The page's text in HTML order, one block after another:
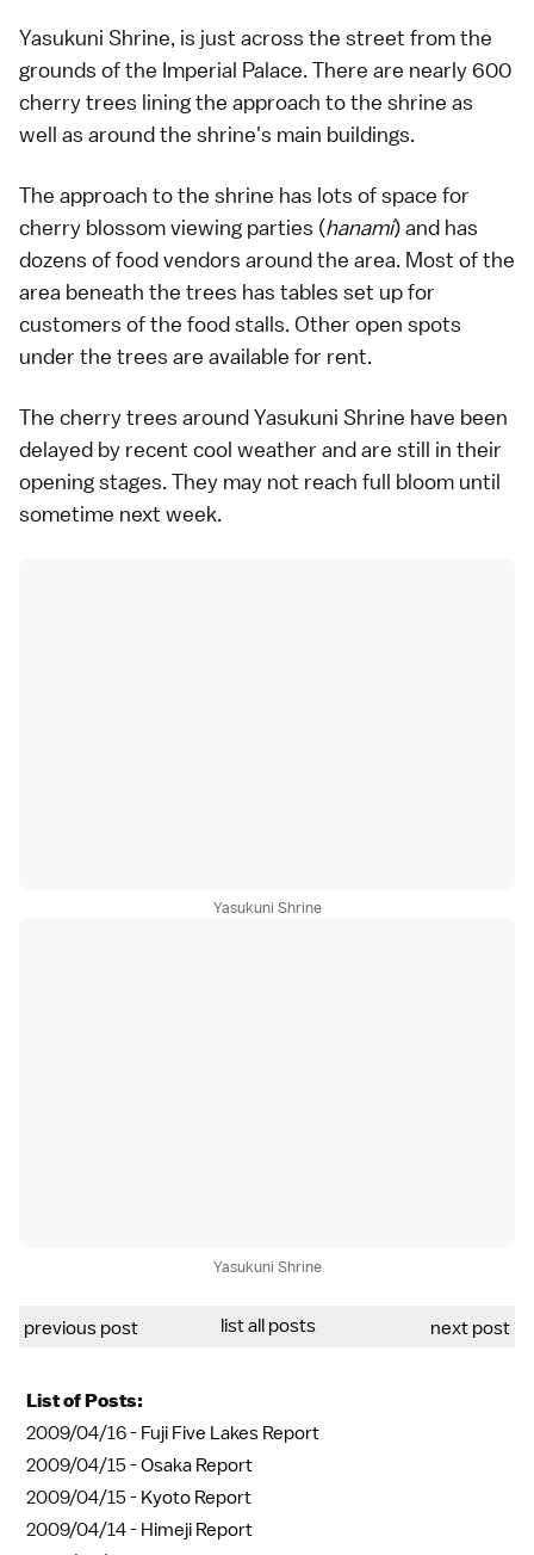
Yasukuni Shrine, is just across the street from the
grounds of the Imperial Palace. There are nearly 600
cherry trees lining the approach to the shrine as
well as around the shrine's main buildings.
The approach to the shrine has lots of space for
cherry blossom viewing parties (hanami) and has
dozens of food vendors around the area. Most of the
area beneath the trees has tables set up for
customers of the food stalls. Other open spots
under the trees are available for rent.
The cherry trees around Yasukuni Shrine have been
delayed by recent cool weather and are still in their
opening stages. They may not reach full bloom until
sometime next week.
Yasukuni Shrine
Yasukuni Shrine
previous post list all posts next post
List of Posts:
2009/04/16 - Fuji Five Lakes Report
2009/04/15 -Osaka Report
2009/04/15 - Kyoto Report
2009/04/14 - Himeji Report